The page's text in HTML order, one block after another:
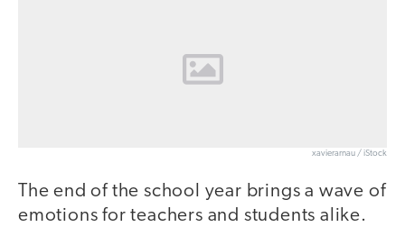
xavierarnau / iStock
The end of the school year brings a wave of
emotions for teachers and students alike.